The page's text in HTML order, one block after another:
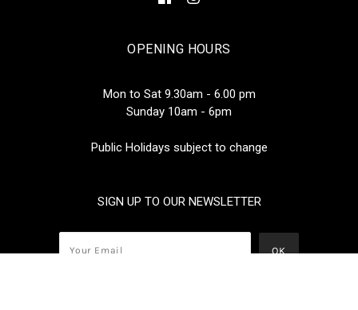
OPENING HOURS
Mon to Sat 9.30am - 6.00 pm
Sunday 10am - 6pm
Public Holidays subject to change
SIGN UP TO OUR NEWSLETTER